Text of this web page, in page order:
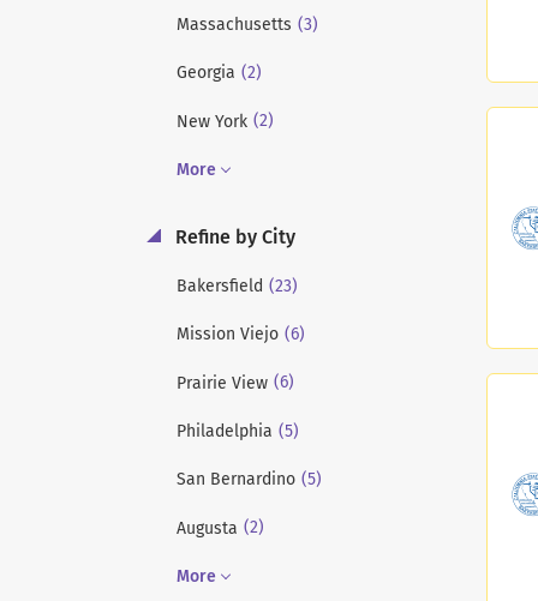
Massachusetts (3)
Georgia (2)
New York (2)
More
Refine by City
Bakersfield (23)
Mission Viejo (6)
Prairie View (6)
Philadelphia (5)
San Bernardino (5)
Augusta (2)
More